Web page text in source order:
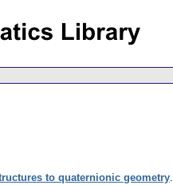
to quaternionic geometry.